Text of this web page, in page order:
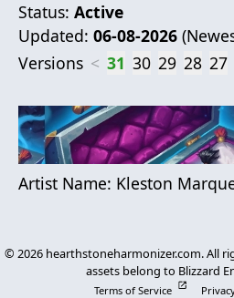
Status: Active
Updated: 06-08-2026 (
Versions < 31 30 29 28 27
Artist Name: Kleston
© 2026 hearthstoneharmonizer.com. All
assets belong to Blizzard
Terms of Service